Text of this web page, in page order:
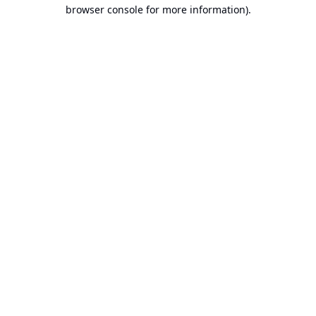
browser console for more information).